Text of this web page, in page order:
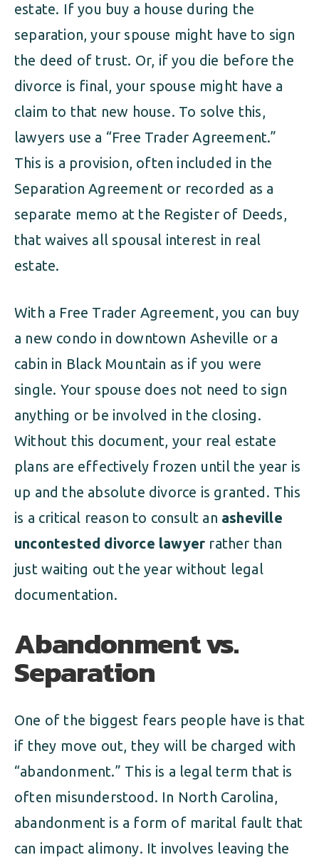
estate. If you buy a house during the
separation, your spouse might have to sign
the deed of trust. Or, if you die before the
divorce is final, your spouse might have a
claim to that new house. To solve this,
lawyers use a “Free Trader Agreement.”
This is a provision, often included in the
Separation Agreement or recorded as a
separate memo at the Register of Deeds,
that waives all spousal interest in real
estate.
With a Free Trader Agreement, you can buy
a new condo in downtown Asheville or a
cabin in Black Mountain as if you were
single. Your spouse does not need to sign
anything or be involved in the closing.
Without this document, your real estate
plans are effectively frozen until the year is
up and the absolute divorce is granted. This
is a critical reason to consult an asheville
uncontested divorce lawyer rather than
just waiting out the year without legal
documentation.
Abandonment vs.
Separation
One of the biggest fears people have is that
if they move out, they will be charged with
“abandonment.” This is a legal term that is
often misunderstood. In North Carolina,
abandonment is a form of marital fault that
can impact alimony. It involves leaving the